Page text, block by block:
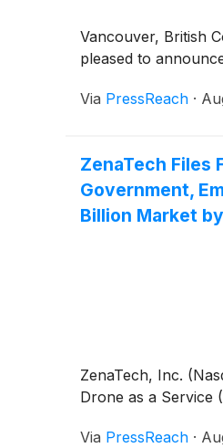
Vancouver, British
pleased to
Via PressReach ·
ZenaTech Files
Government,
Billion Market
ZenaTech, Inc.
Drone as a Service
Via PressReach ·